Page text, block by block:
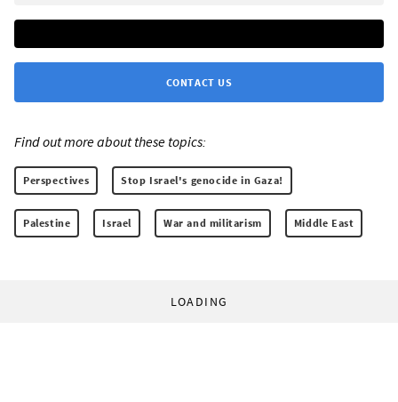
CONTACT US
Find out more about these topics:
Perspectives Stop Israel's genocide in Gaza!
Palestine Israel War and militarism Middle East
LOADING